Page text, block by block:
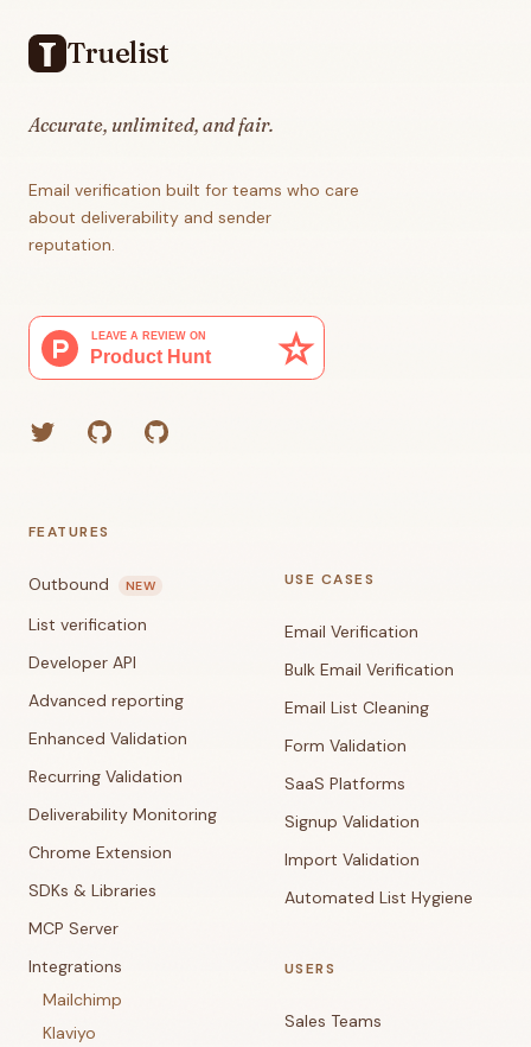
Truelist
Accurate, unlimited, and fair.
Email verification built for teams who care
about deliverability and sender
reputation.
TwitterGitHub (Grant)GitHub (Corey)
FEATURES
Outbound NEW
List verification
Developer API
Advanced reporting
Enhanced Validation
Recurring Validation
Deliverability Monitoring
Chrome Extension
SDKs & Libraries
MCP Server
Integrations
Mailchimp
Klaviyo
USE CASES
Email Verification
Bulk Email Verification
Email List Cleaning
Form Validation
SaaS Platforms
Signup Validation
Import Validation
Automated List Hygiene
USERS
Sales Teams